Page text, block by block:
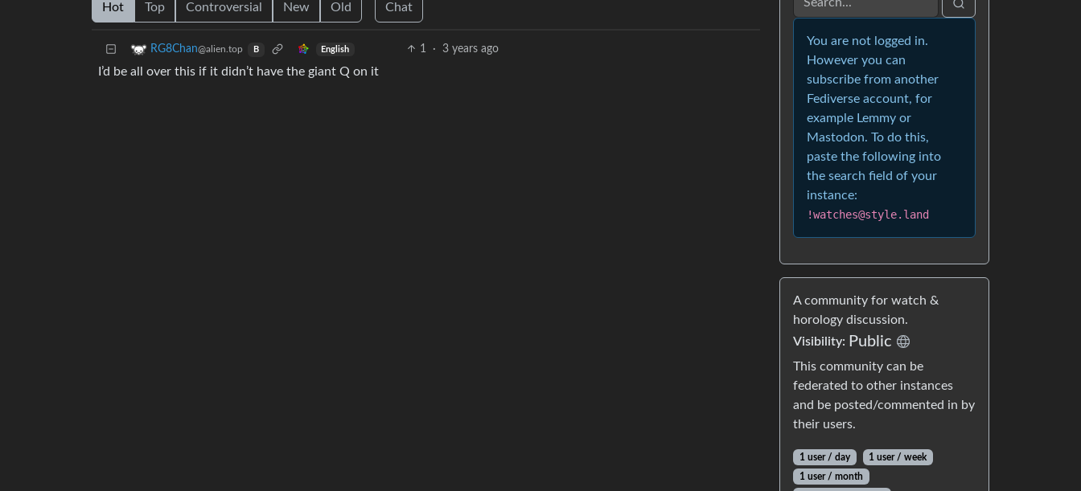
Hot Top Controversial New Old Chat
RG8Chan@alien.top B English 1 · 3 years ago
I’d be all over this if it didn’t have the giant Q on it
You are not logged in.
However you can
subscribe from another
Fediverse account, for
example Lemmy or
Mastodon. To do this,
paste the following into
the search field of your
instance:
!watches@style.land
A community for watch &
horology discussion.
Visibility: Public
This community can be
federated to other instances
and be posted/commented in by
their users.
1 user / day
1 user / week
1 user / month